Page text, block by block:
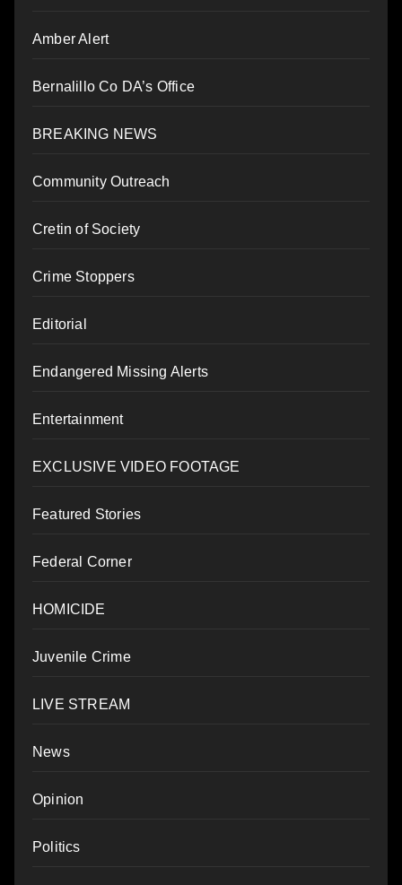
Amber Alert
Bernalillo Co DA’s Office
BREAKING NEWS
Community Outreach
Cretin of Society
Crime Stoppers
Editorial
Endangered Missing Alerts
Entertainment
EXCLUSIVE VIDEO FOOTAGE
Featured Stories
Federal Corner
HOMICIDE
Juvenile Crime
LIVE STREAM
News
Opinion
Politics